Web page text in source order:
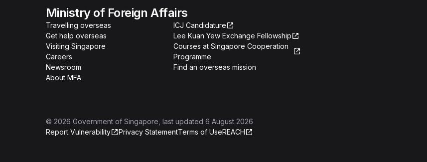
Ministry of Foreign Affairs
Travelling overseas
Get help overseas
Visiting Singapore
Careers
Newsroom
About MFA
ICJ Candidature
Lee Kuan Yew Exchange Fellowship
Courses at Singapore Cooperation
Programme
Find an overseas mission
© 2026 Government of Singapore , last updated 6 August 2026
Report Vulnerability
Privacy StatementTerms of UseREACH